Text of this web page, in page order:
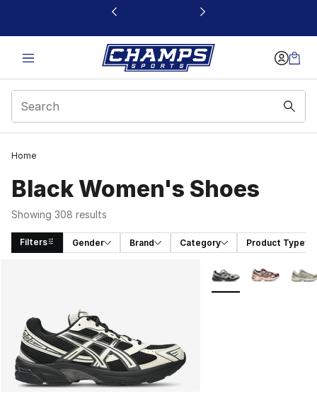
This link will open in a new window
Home
Black Women's Shoes
Showing 308 results
Filters Gender Brand Category Product Type
More Colors